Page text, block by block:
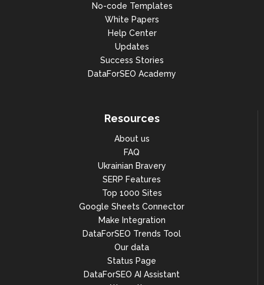
No-code Templates
White Papers
Help Center
Updates
Success Stories
DataForSEO Academy
Resources
About us
FAQ
Ukrainian Bravery
SERP Features
Top 1000 Sites
Google Sheets Connector
Make Integration
DataForSEO Trends Tool
Our data
Status Page
DataForSEO AI Assistant